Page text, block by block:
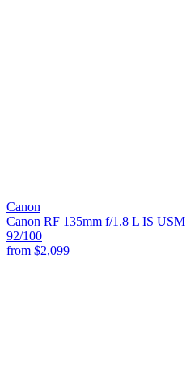
Canon
Canon RF 135mm f/1.8 L IS USM
92/100
from $2,099